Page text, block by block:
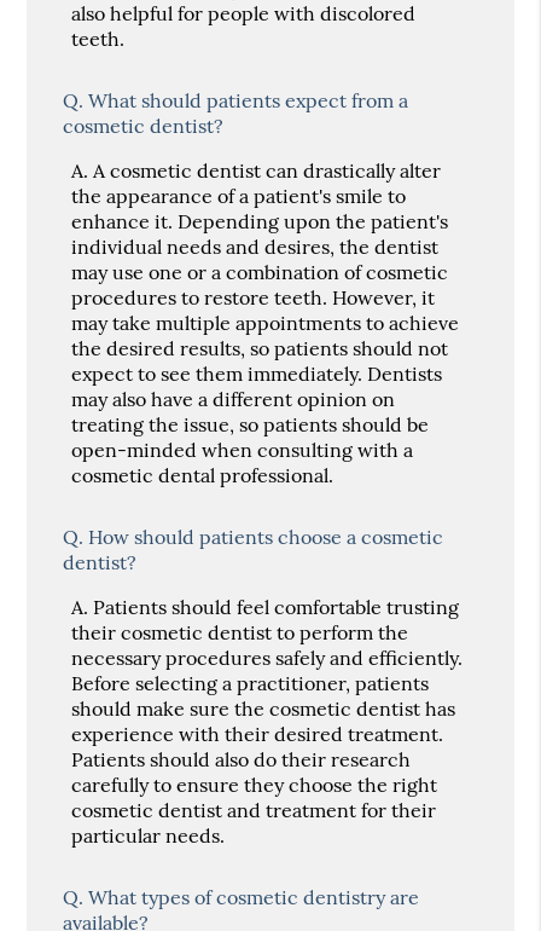
also helpful for people with discolored
teeth.
Q. What should patients expect from a
cosmetic dentist?
A. A cosmetic dentist can drastically alter
the appearance of a patient's smile to
enhance it. Depending upon the patient's
individual needs and desires, the dentist
may use one or a combination of cosmetic
procedures to restore teeth. However, it
may take multiple appointments to achieve
the desired results, so patients should not
expect to see them immediately. Dentists
may also have a different opinion on
treating the issue, so patients should be
open-minded when consulting with a
cosmetic dental professional.
Q. How should patients choose a cosmetic
dentist?
A. Patients should feel comfortable trusting
their cosmetic dentist to perform the
necessary procedures safely and efficiently.
Before selecting a practitioner, patients
should make sure the cosmetic dentist has
experience with their desired treatment.
Patients should also do their research
carefully to ensure they choose the right
cosmetic dentist and treatment for their
particular needs.
Q. What types of cosmetic dentistry are
available?